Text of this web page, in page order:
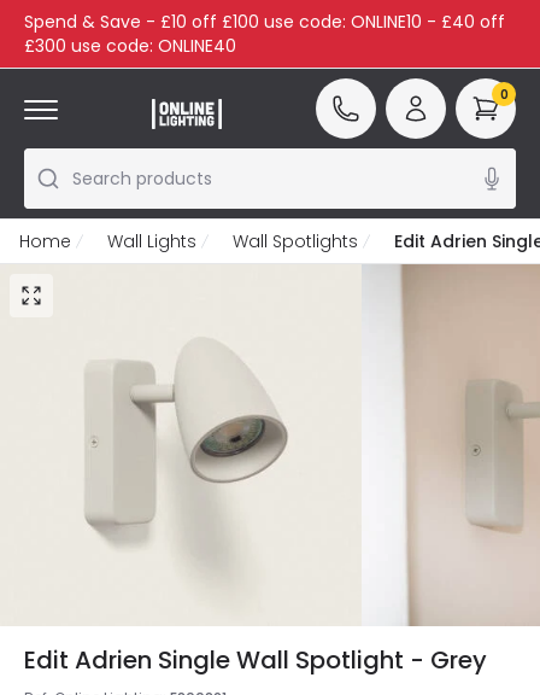
Spend & Save - £10 off £100 use code: ONLINE10 - £40 off
£300 use code: ONLINE40
Search products
0
Home Wall Lights Wall Spotlights Edit Adrien
Edit Adrien Single Wall Spotlight - Grey